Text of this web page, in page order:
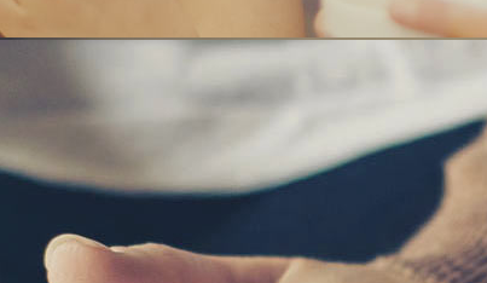
BUSINESS
texts.